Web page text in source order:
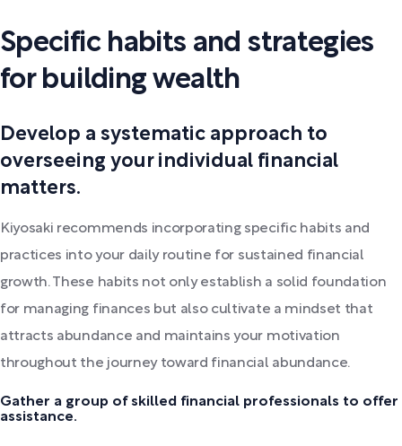
Specific habits and strategies
for building wealth
Develop a systematic approach to
overseeing your individual financial
matters.
Kiyosaki recommends incorporating specific habits and
practices into your daily routine for sustained financial
growth. These habits not only establish a solid foundation
for managing finances but also cultivate a mindset that
attracts abundance and maintains your motivation
throughout the journey toward financial abundance.
Gather a group of skilled financial professionals to offer
assistance.